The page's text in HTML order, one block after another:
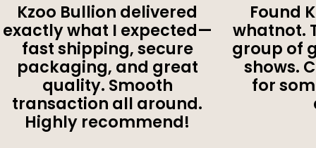
Kzoo Bullion delivered
exactly what I expected—
fast shipping, secure
packaging, and great
quality. Smooth
transaction all around.
Highly recommend!
Found
whatnot.
group of
shows.
for